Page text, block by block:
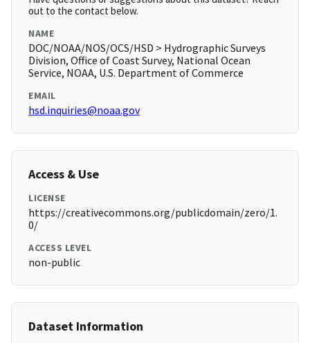
out to the contact below.
NAME
DOC/NOAA/NOS/OCS/HSD > Hydrographic Surveys
Division, Office of Coast Survey, National Ocean
Service, NOAA, U.S. Department of Commerce
EMAIL
hsd.inquiries@noaa.gov
Access & Use
LICENSE
https://creativecommons.org/publicdomain/zero/1.
0/
ACCESS LEVEL
non-public
Dataset Information